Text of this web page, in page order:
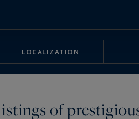
LOCALIZATION
of